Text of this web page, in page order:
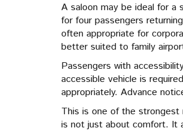
A saloon may be ideal for a
for four passengers
often appropriate for
better suited to family
Passengers with
accessible vehicle is
appropriately. Advance
This is one of the
is not just about comfort. It